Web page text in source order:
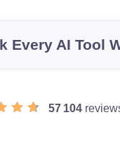
Every AI Tool
57 104